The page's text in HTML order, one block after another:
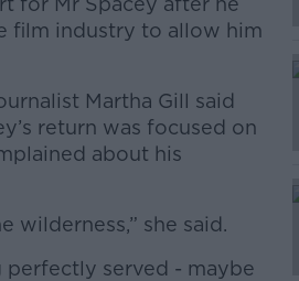
film industry to allow him
Martha Gill said
return was focused on
about his
wilderness,” she said.
perfectly served - maybe